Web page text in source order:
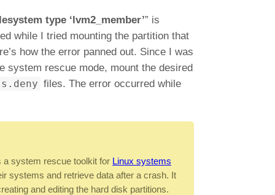
type ‘lvm2_member’” is
while I tried mounting the partition that
how the error panned out. Since I was
system rescue mode, mount the desired
files. The error occurred while
system rescue toolkit for Linux systems
systems and retrieve data after a crash. It
and editing the hard disk partitions.